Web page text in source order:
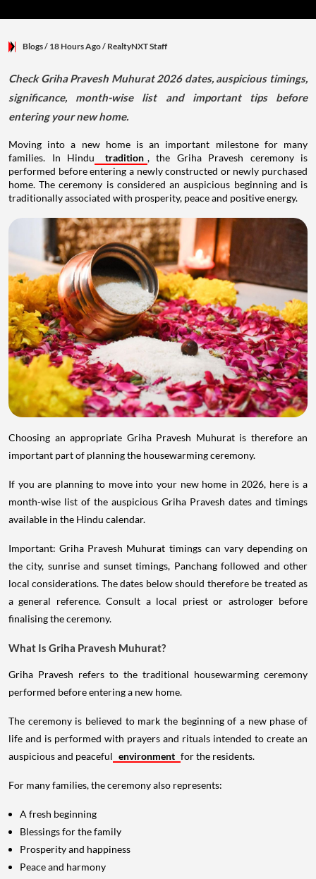
Blogs/ 18 Hours Ago/ RealtyNXT Staff
Check Griha Pravesh Muhurat 2026 dates, auspicious timings,
significance, month-wise list and important tips before
entering your new home.
Moving into a new home is an important milestone for many
families. In Hindu
tradition , the Griha Pravesh ceremony is
performed before entering a newly constructed or newly purchased
home. The ceremony is considered an auspicious beginning and is
traditionally associated with prosperity, peace and positive energy.
Choosing an appropriate Griha Pravesh Muhurat is therefore an
important part of planning the housewarming ceremony.
If you are planning to move into your new home in 2026, here is a
month-wise list of the auspicious Griha Pravesh dates and timings
available in the Hindu calendar.
Important: Griha Pravesh Muhurat timings can vary depending on
the city, sunrise and sunset timings, Panchang followed and other
local considerations. The dates below should therefore be treated as
a general reference. Consult a local priest or astrologer before
finalising the ceremony.
What Is Griha Pravesh Muhurat?
Griha Pravesh refers to the traditional housewarming ceremony
performed before entering a new home.
The ceremony is believed to mark the beginning of a new phase of
life and is performed with prayers and rituals intended to create an
auspicious and peaceful environment for the residents.
For many families, the ceremony also represents:
A fresh beginning
Blessings for the family
Prosperity and happiness
Peace and harmony